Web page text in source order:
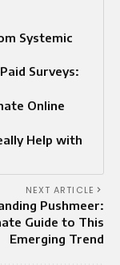
Systemic
Surveys:
Online
Help with
NEXT ARTICLE
Pushmeer:
Guide to This
Emerging Trend